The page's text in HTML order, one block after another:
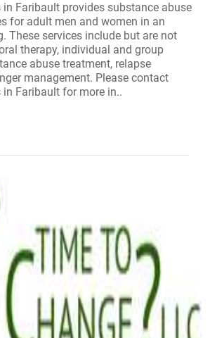
in Faribault provides substance abuse
for adult men and women in an
These services include but are not
therapy, individual and group
abuse treatment, relapse
management. Please contact
in Faribault for more in..